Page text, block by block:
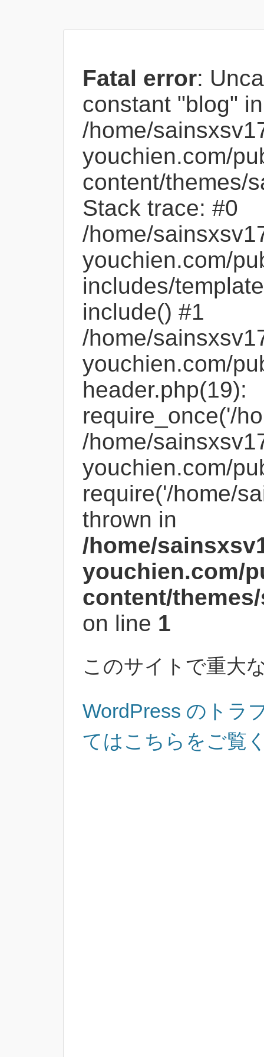
Fatal error:
constant "blog" in
/home/
youchien.com/
content/themes/
Stack trace: #0
/home/
youchien.com/
includes/
include() #1
/home/
youchien.com/
header.php(19):
require_once('/
/home/
youchien.com/
require('/home/
thrown in
/home/
youchien.com/
content/
on line 1
このサイトで重大
WordPress のトラ
てはこちらをご覧